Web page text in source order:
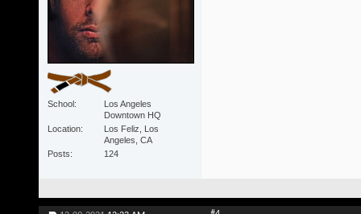
School
Los Angeles
Downtown HQ
Location
Los Feliz, Los
Angeles, CA
Posts
124